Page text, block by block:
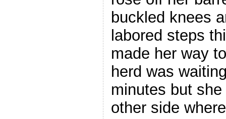
buckled knees
labored steps
made her way
herd was
minutes but
other side